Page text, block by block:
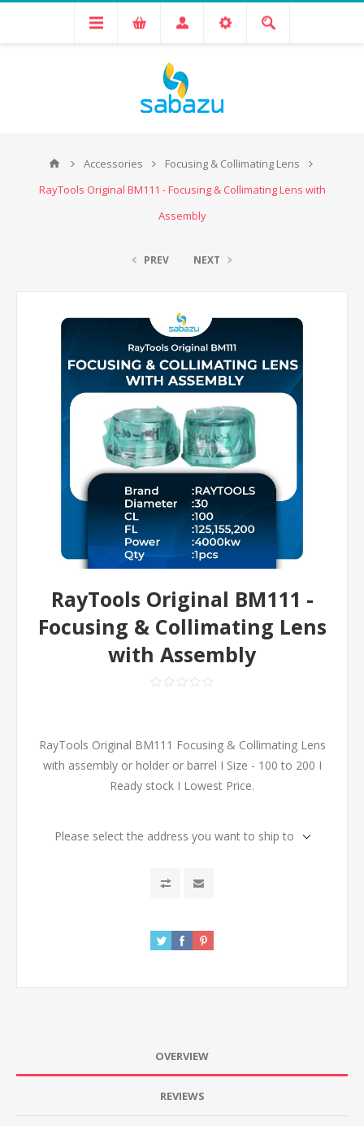
Accessories
Focusing & Collimating Lens
RayTools Original BM111 - Focusing & Collimating Lens with
Assembly
PREV NEXT
RayTools Original BM111 -
Focusing & Collimating Lens
with Assembly
RayTools Original BM111 Focusing & Collimating Lens
with assembly or holder or barrel I Size - 100 to 200 I
Ready stock I Lowest Price.
Please select the address you want to ship to
OVERVIEW
REVIEWS